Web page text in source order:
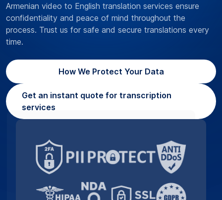
Armenian video to English translation services ensure
confidentiality and peace of mind throughout the
process. Trust us for safe and secure translations every
time.
How We Protect Your Data
Get an instant quote for transcription
services